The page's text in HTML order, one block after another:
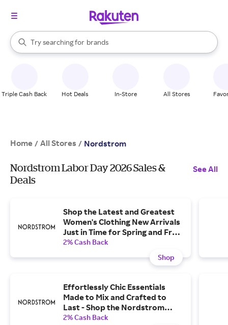
Search Rakuten
Try searching for
stores
brands
groceries
stores
When autocomplete results are available, use the up and down
Triple Cash Back Hot Deals In-Store All Stores
Home / All Stores / Nordstrom
Nordstrom Labor Day 2026 Sales &
Deals
See All
Shop the Latest and Greatest
Women's Clothing New Arrivals
Just in Time for Spring and Free
shipping, Free Returns.
2% Cash Back
Shop
Effortlessly Chic Essentials
Made to Mix and Crafted to
Last - Shop the Nordstrom
Collection.
2% Cash Back